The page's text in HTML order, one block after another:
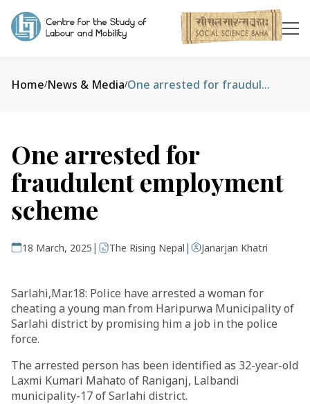
Home/News & Media/ One arrested for fraudulent employment scheme
One arrested for
fraudulent employment
scheme
18 March, 2025 | The Rising Nepal | Janarjan Khatri
Sarlahi,Mar.18: Police have arrested a woman for
cheating a young man from Haripurwa Municipality of
Sarlahi district by promising him a job in the police
force.
The arrested person has been identified as 32-year-old
Laxmi Kumari Mahato of Raniganj, Lalbandi
municipality-17 of Sarlahi district.